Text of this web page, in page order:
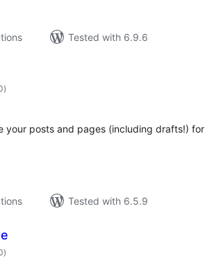
Tested with 6.9.6
total
ratings
)
your posts and pages (including drafts!) for
Tested with 6.5.9
total
ratings
)